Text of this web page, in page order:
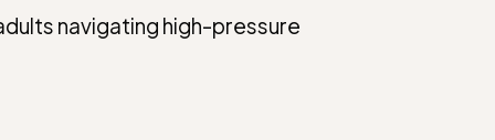
navigating high-pressure